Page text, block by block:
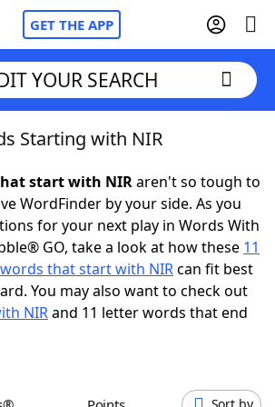
GET THE APP
FriendsCheat
Cheat
YOUR SEARCH
Starting with NIR
start with NIRaren't so tough to
WordFinder by your side. As you
for your next play in Words With
GO, take a look at how these 11
words that start with NIRcan fit best
You may also want to check out
NIRand 11 letter words that end